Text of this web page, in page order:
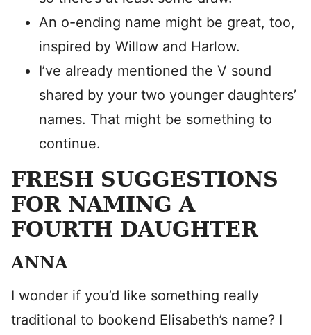
An o-ending name might be great, too,
inspired by Willow and Harlow.
I’ve already mentioned the V sound
shared by your two younger daughters’
names. That might be something to
continue.
FRESH SUGGESTIONS
FOR NAMING A
FOURTH DAUGHTER
ANNA
I wonder if you’d like something really
traditional to bookend Elisabeth’s name? I